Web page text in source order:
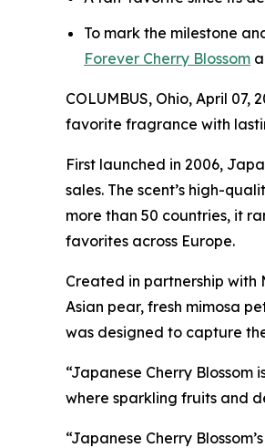
To mark the milestone
Forever Cherry Blossom
COLUMBUS, Ohio, April
favorite fragrance with
First launched in 2006,
sales. The scent’s high-
more than 50 countries, it
favorites across Europe.
Created in partnership with
Asian pear, fresh mimosa
was designed to capture
“Japanese Cherry
where sparkling fruits and
“Japanese Cherry